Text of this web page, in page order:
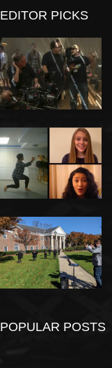
EDITOR PICKS
POPULAR POSTS